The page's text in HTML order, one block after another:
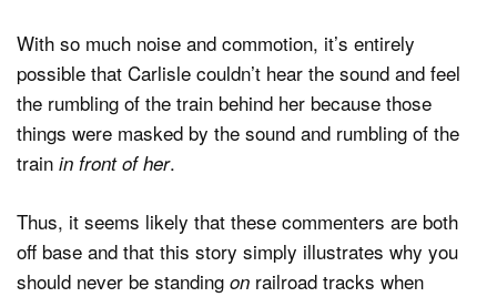
With so much noise and commotion, it’s entirely
possible that Carlisle couldn’t hear the sound and feel
the rumbling of the train behind her because those
things were masked by the sound and rumbling of the
train in front of her.
Thus, it seems likely that these commenters are both
off base and that this story simply illustrates why you
should never be standing on railroad tracks when